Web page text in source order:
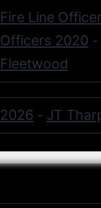
Fire Line
Officers 2020 -
Fleetwood
2026 - JT